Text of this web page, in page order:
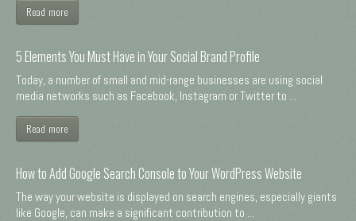
Read more
5 Elements You Must Have in Your Social Brand Profile
Today, a number of small and mid-range businesses are using social
media networks such as Facebook, Instagram or Twitter to ...
Read more
How to Add Google Search Console to Your WordPress Website
The way your website is displayed on search engines, especially giants
like Google, can make a significant contribution to ...